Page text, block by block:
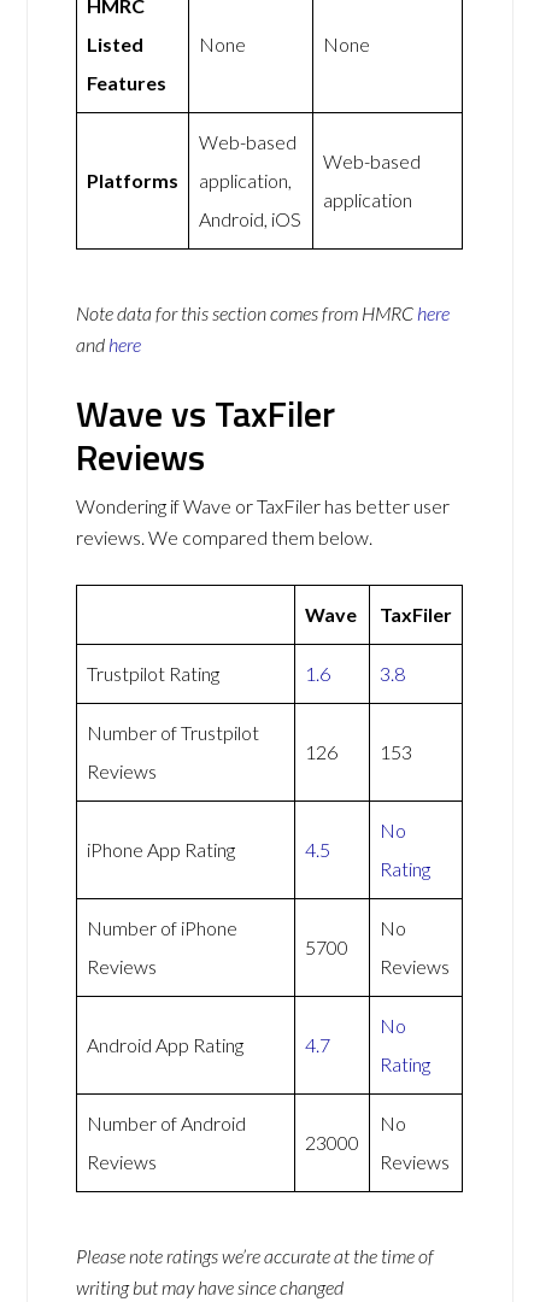
HMRC
Listed
Features
None None
Platforms
Web-based
application,
Android, iOS
Web-based
application
Note data for this section comes from HMRC here
and here
Wave vs TaxFiler
Reviews
Wondering if Wave or TaxFiler has better user
reviews. We compared them below.
Wave TaxFiler
Trustpilot Rating 1.6 3.8
Number of Trustpilot
Reviews
126 153
iPhone App Rating 4.5
No
Rating
Number of iPhone
Reviews
5700
No
Reviews
Android App Rating 4.7
No
Rating
Number of Android
Reviews
23000
No
Reviews
Please note ratings we’re accurate at the time of
writing but may have since changed